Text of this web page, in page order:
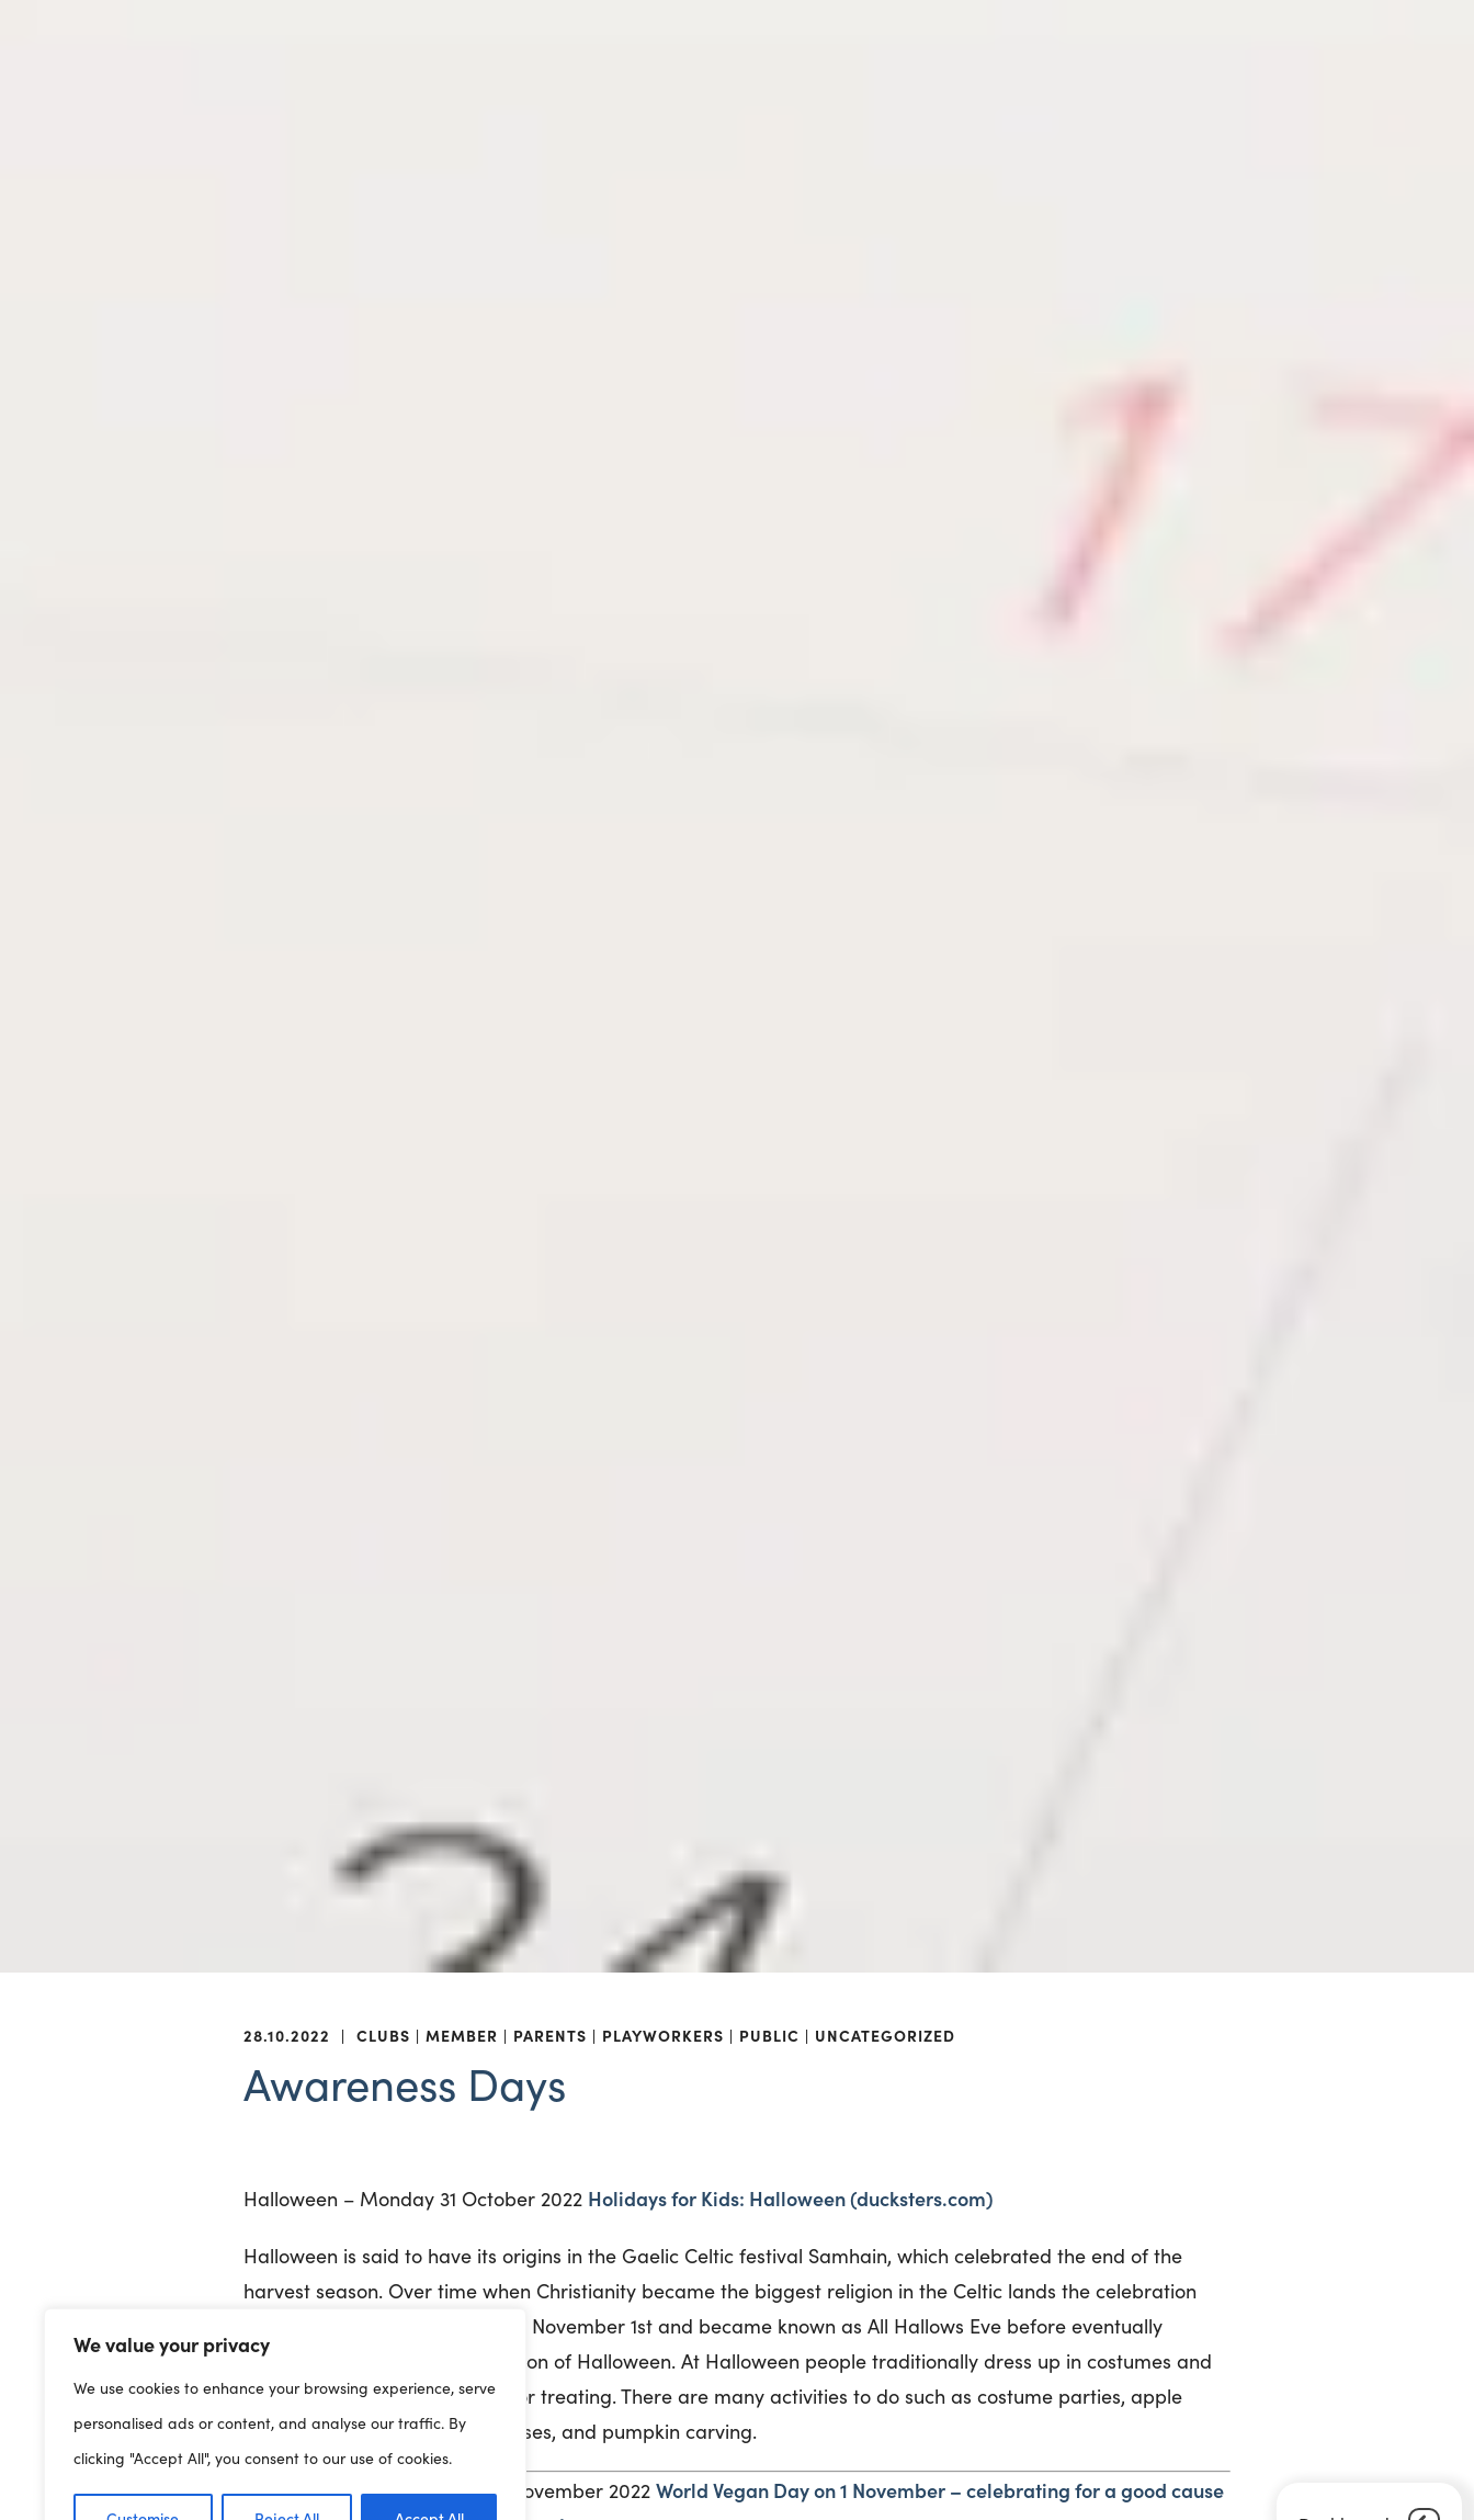
We value your privacy
We use cookies to enhance your browsing experience, serve
personalised ads or content, and analyse our traffic. By
clicking "Accept All", you consent to our use of cookies.
28.10.2022 | CLUBS MEMBER PARENTS PLAYWORKERS PUBLIC UNCATEGORIZED
Awareness Days
Halloween – Monday 31 October 2022 Holidays for Kids: Halloween (ducksters.com)
Halloween is said to have its origins in the Gaelic Celtic festival Samhain, which celebrated the end of the
harvest season. Over time when Christianity became the biggest religion in the Celtic lands the celebration
coincided with All Saints Day on November 1st and became known as All Hallows Eve before eventually
becoming the modern celebration of Halloween. At Halloween people traditionally dress up in costumes and
children are often invited trick or treating. There are many activities to do such as costume parties, apple
bobbing, bonfires, haunted houses, and pumpkin carving.
World Vegan Day – Tuesday 1 November 2022 World Vegan Day on 1 November – celebrating for a good cause